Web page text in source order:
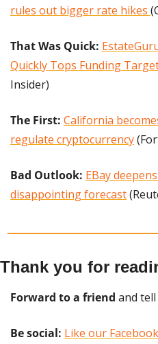
rules out bigger rate hikes
That Was Quick:
Quickly Tops Funding
Insider)
The First: California
regulate cryptocurrency
Bad Outlook: EBay
disappointing forecast
Thank you for
Forward to a friend and
Be social: Like our